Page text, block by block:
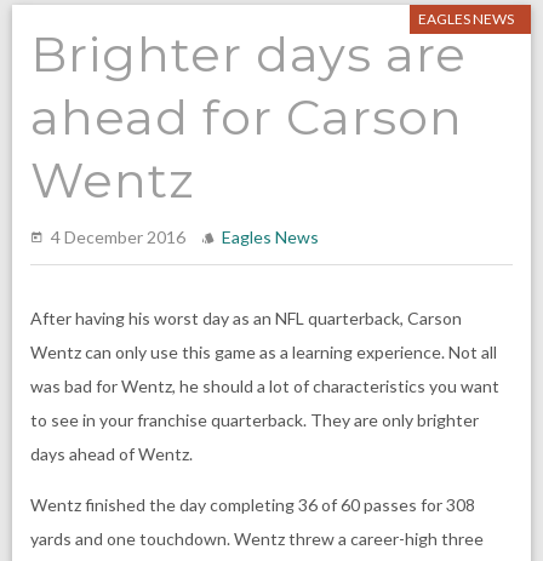
EAGLES NEWS
Brighter days are
ahead for Carson
Wentz
4 December 2016 Eagles News
After having his worst day as an NFL quarterback, Carson
Wentz can only use this game as a learning experience. Not all
was bad for Wentz, he should a lot of characteristics you want
to see in your franchise quarterback. They are only brighter
days ahead of Wentz.
Wentz finished the day completing 36 of 60 passes for 308
yards and one touchdown. Wentz threw a career-high three